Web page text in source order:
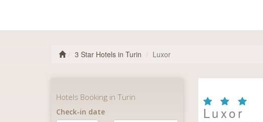
3 Star Hotels in Turin Luxor
Luxor